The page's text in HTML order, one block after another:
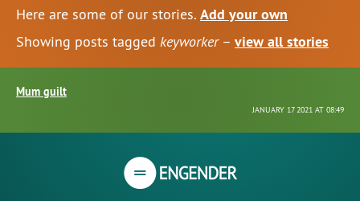
Here are some of our stories. Add your own
Showing posts tagged keyworker– view all stories
Mum guilt
JANUARY 17 2021 AT 08:49